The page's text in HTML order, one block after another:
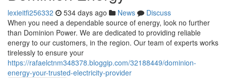
lexieitfi256332 534 days ago News
Discuss
When you need a dependable source of energy, look no further
than Dominion Power. We are dedicated to providing reliable
energy to our customers, in the region. Our team of experts works
tirelessly to ensure your
https://rafaelctnm348378.bloggip.com/32188449/dominion-
energy-your-trusted-electricity-provider